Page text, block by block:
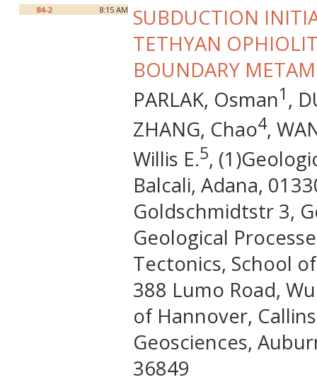
84-2 8:15 AM SUBDUCTION
TETHYAN
BOUNDARY
PARLAK, Osman1 ,
ZHANG, Chao4,
Willis E.5,
Balcali, Adana,
Goldschmidtstr 3,
Geological
Tectonics, School
388 Lumo Road,
of Hannover,
Geosciences,
36849